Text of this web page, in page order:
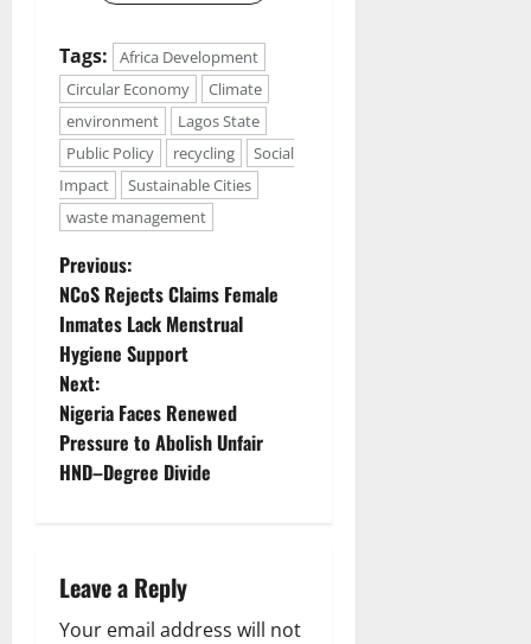
Tags:
Africa Development
Circular Economy
Climate
environment
Lagos State
Public Policy
recycling
Social
Impact
Sustainable Cities
waste management
P
o
s
t
n
v
i
Previous:
NCoS Rejects Claims Female
Inmates Lack Menstrual
Hygiene Support
Next:
Nigeria Faces Renewed
Pressure to Abolish Unfair
HND–Degree Divide
Leave a Reply
Your email address will not